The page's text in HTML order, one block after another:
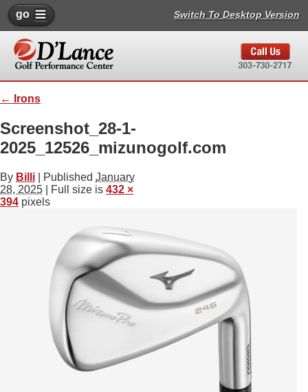
go Switch To Desktop Version
← Irons
Screenshot_28-1-
2025_12526_mizunogolf.com
By Billi Published January
28, 2025 | Full size is 432 ×
394 pixels